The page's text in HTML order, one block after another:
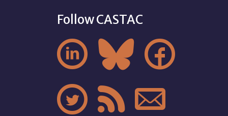
Follow CASTAC
  
  